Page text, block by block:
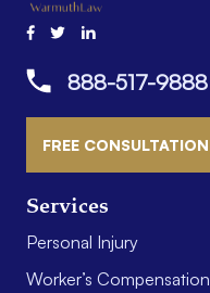
Services
Personal Injury
Worker’s Compensation
888-517-9888
FREE CONSULTATION